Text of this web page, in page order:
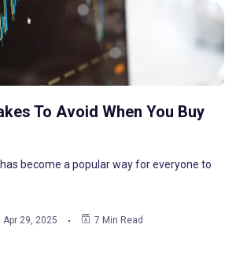
To Avoid When You Buy
become a popular way for everyone to
Apr 29, 2025 7 Min Read